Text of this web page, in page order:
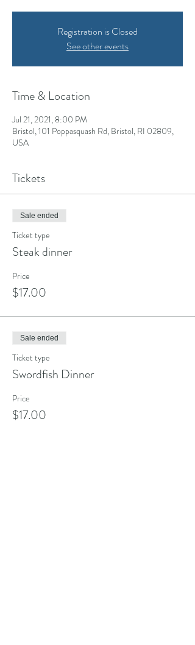
Registration is Closed
See other events
Time & Location
Jul 21, 2021, 8:00 PM
Bristol, 101 Poppasquash Rd, Bristol, RI 02809,
USA
Tickets
Sale ended
Ticket type
Steak dinner
Price
$17.00
Sale ended
Ticket type
Swordfish Dinner
Price
$17.00